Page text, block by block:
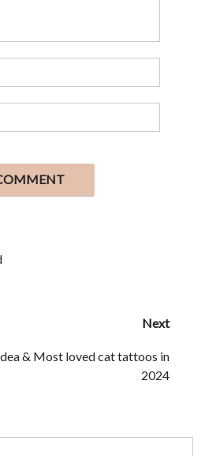
Next
& Most loved cat tattoos in
2024